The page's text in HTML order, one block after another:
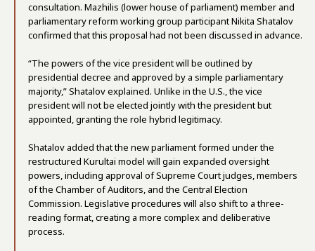
consultation. Mazhilis (lower house of parliament) member and
parliamentary reform working group participant Nikita Shatalov
confirmed that this proposal had not been discussed in advance.
“The powers of the vice president will be outlined by
presidential decree and approved by a simple parliamentary
majority,” Shatalov explained. Unlike in the U.S., the vice
president will not be elected jointly with the president but
appointed, granting the role hybrid legitimacy.
Shatalov added that the new parliament formed under the
restructured Kurultai model will gain expanded oversight
powers, including approval of Supreme Court judges, members
of the Chamber of Auditors, and the Central Election
Commission. Legislative procedures will also shift to a three-
reading format, creating a more complex and deliberative
process.